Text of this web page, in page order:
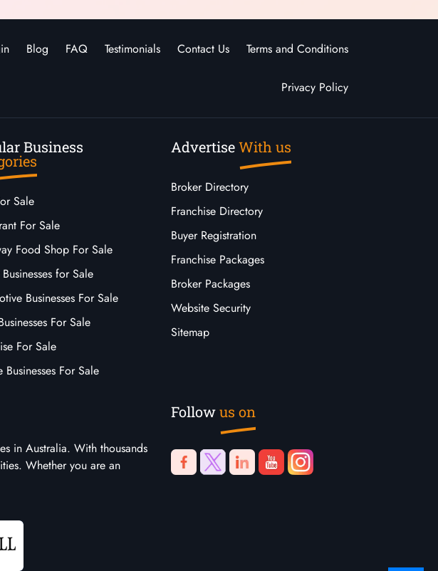
Blog FAQ Testimonials Contact Us Terms and Conditions
Privacy Policy
Business
Sale
For Sale
Food Shop For Sale
for Sale
Businesses For Sale
For Sale
For Sale
Businesses For Sale
AdvertiseWith us
Broker Directory
Franchise Directory
Buyer Registration
Franchise Packages
Broker Packages
Website Security
Sitemap
in Australia. With thousands
Whether you are an
Followus on